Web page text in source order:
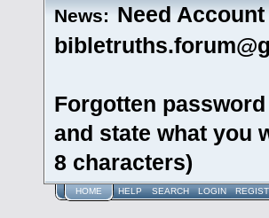
News: Need
Forgotten
and state what you
8 characters)
HOME HELP SEARCH LOGIN